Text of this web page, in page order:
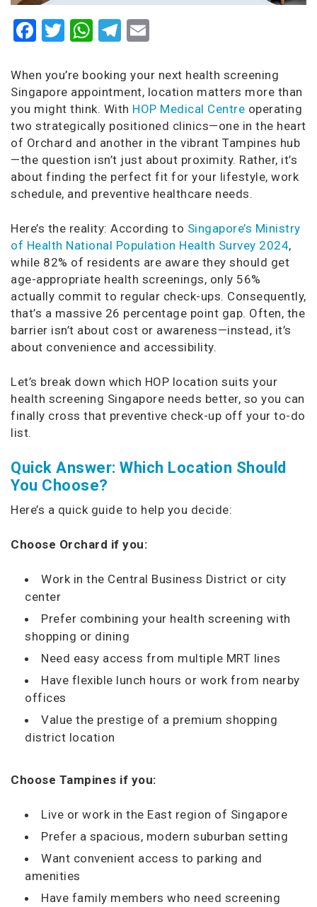
Facebook
Twitter
WhatsApp
Telegram
When you’re booking your next health screening
Singapore appointment, location matters more than
you might think. With HOP Medical Centre operating
two strategically positioned clinics—one in the heart
of Orchard and another in the vibrant Tampines hub
—the question isn’t just about proximity. Rather, it’s
about finding the perfect fit for your lifestyle, work
schedule, and preventive healthcare needs.
Here’s the reality: According to Singapore’s Ministry
of Health National Population Health Survey 2024,
while 82% of residents are aware they should get
age-appropriate health screenings, only 56%
actually commit to regular check-ups. Consequently,
that’s a massive 26 percentage point gap. Often, the
barrier isn’t about cost or awareness—instead, it’s
about convenience and accessibility.
Let’s break down which HOP location suits your
health screening Singapore needs better, so you can
finally cross that preventive check-up off your to-do
list.
Quick Answer: Which Location Should
You Choose?
Here’s a quick guide to help you decide:
Choose Orchard if you:
Work in the Central Business District or city
center
Prefer combining your health screening with
shopping or dining
Need easy access from multiple MRT lines
Have flexible lunch hours or work from nearby
offices
Value the prestige of a premium shopping
district location
Choose Tampines if you:
Live or work in the East region of Singapore
Prefer a spacious, modern suburban setting
Want convenient access to parking and
amenities
Have family members who need screening